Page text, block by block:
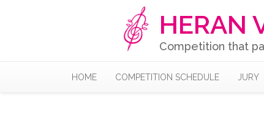
HERAN
Competition that
HOME COMPETITION SCHEDULE JURY